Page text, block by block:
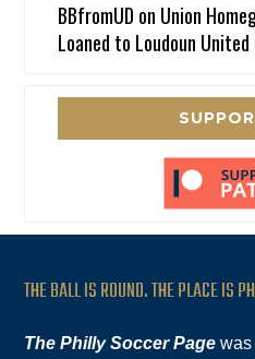
BBfromUD on Union
Loaned to Loudoun United
THE BALL IS ROUND. THE PLACE IS
The Philly Soccer Page was